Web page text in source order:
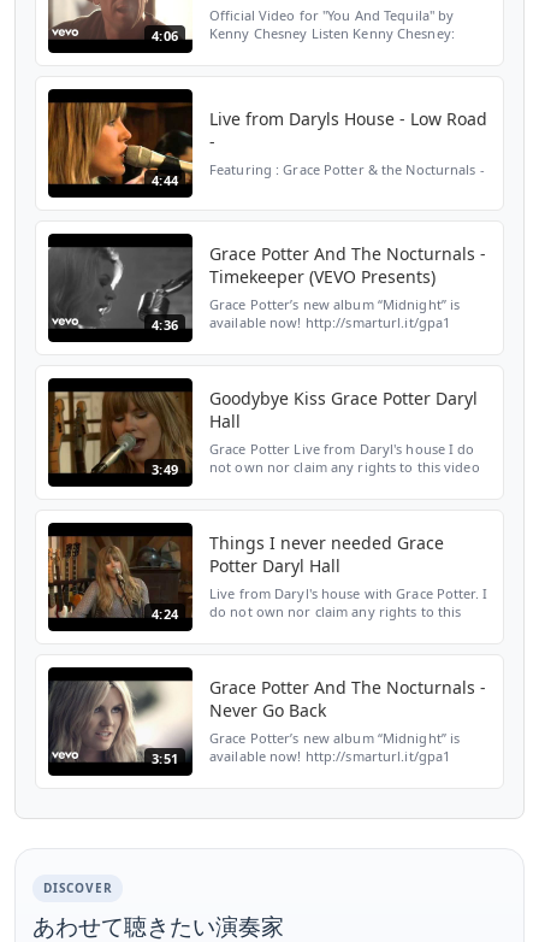
4:06
Official Video for "You And Tequila" by
Kenny Chesney Listen Kenny Chesney:
4:44
Live from Daryls House - Low Road
-
Featuring : Grace Potter & the Nocturnals -
4:36
Grace Potter And The Nocturnals -
Timekeeper (VEVO Presents)
Grace Potter’s new album “Midnight” is
available now! http://smarturl.it/gpa1
3:49
Goodybye Kiss Grace Potter Daryl
Hall
Grace Potter Live from Daryl's house I do
not own nor claim any rights to this video
4:24
Things I never needed Grace
Potter Daryl Hall
Live from Daryl's house with Grace Potter. I
do not own nor claim any rights to this
3:51
Grace Potter And The Nocturnals -
Never Go Back
Grace Potter’s new album “Midnight” is
available now! http://smarturl.it/gpa1
DISCOVER
あわせて聴きたい演奏家